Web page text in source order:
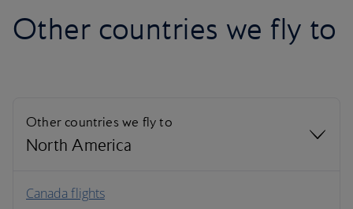
Other countries we fly to
Other countries we fly to
North America
North America
Canada flights